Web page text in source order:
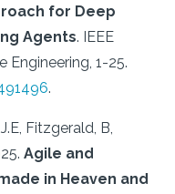
for Deep
Agents. IEEE
Engineering, 1-25.
.
Fitzgerald, B,
Agile and
in Heaven and